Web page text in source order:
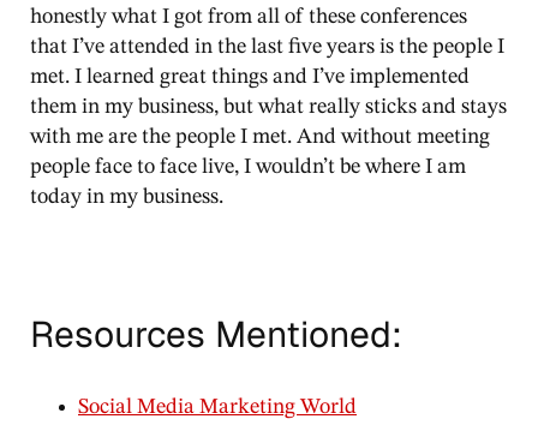
honestly what I got from all of these conferences
that I’ve attended in the last five years is the people I
met. I learned great things and I’ve implemented
them in my business, but what really sticks and stays
with me are the people I met. And without meeting
people face to face live, I wouldn’t be where I am
today in my business.
Resources Mentioned:
Social Media Marketing World